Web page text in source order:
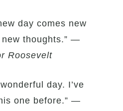
day comes new
thoughts.” —
Roosevelt
day. I’ve
one before.” —